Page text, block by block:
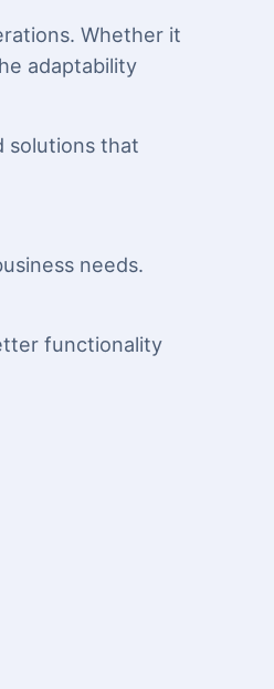
Whether it
adaptability
solutions that
needs.
functionality